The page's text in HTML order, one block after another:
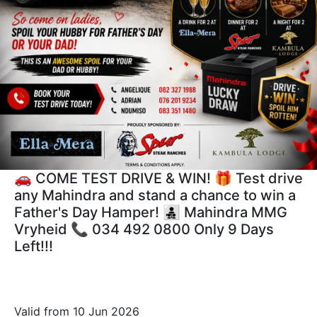
🚗 COME TEST DRIVE & WIN! 🎁 Test drive
any Mahindra and stand a chance to win a
Father's Day Hamper! 👨‍👧‍👦 Mahindra MMG
Vryheid 📞 034 492 0800 Only 9 Days
Left!!!
Valid from 10 Jun 2026